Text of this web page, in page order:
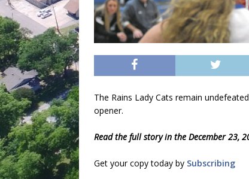
The Rains Lady Cats remain
opener.
Read the full story in the December 23,
Get your copy today by Subscribing